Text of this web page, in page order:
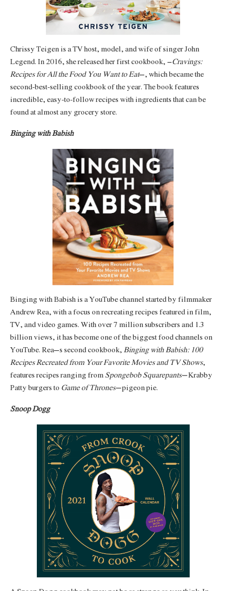
Chrissy Teigen is a TV host, model, and wife of singer John
Legend. In 2016, she released her first cookbook, ‘Cravings:
Recipes for All the Food You Want to Eat’, which became the
second-best-selling cookbook of the year. The book features
incredible, easy-to-follow recipes with ingredients that can be
found at almost any grocery store.
Binging with Babish
Binging with Babish is a YouTube channel started by filmmaker
Andrew Rea, with a focus on recreating recipes featured in film,
TV, and video games. With over 7 million subscribers and 1.3
billion views, it has become one of the biggest food channels on
YouTube. Rea’s second cookbook, Binging with Babish: 100
Recipes Recreated from Your Favorite Movies and TV Shows,
features recipes ranging from Spongebob Squarepants’Krabby
Patty burgers to Game of Thrones’pigeon pie.
Snoop Dogg